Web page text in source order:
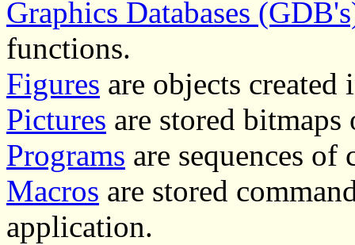
Graphics Databases
functions.
Figures are objects
Pictures are stored bitmaps
Programs are sequences of
Macros are stored
application.